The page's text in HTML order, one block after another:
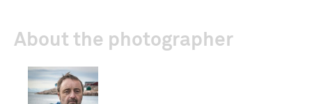
About the photographer